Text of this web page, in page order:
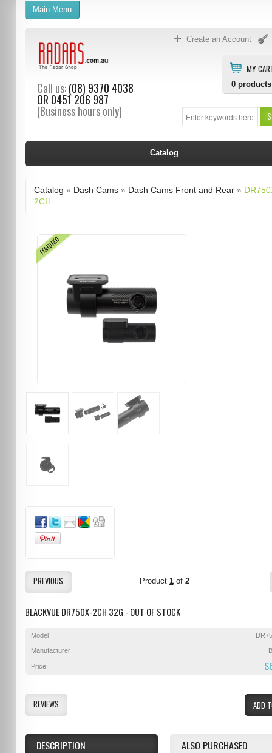
Create an Account
MY
0 products
Call us:(08) 9370 4038
OR 0451 206 987
(Business hours only)
Main Menu
Catalog
Catalog » Dash Cams» Dash Cams Front and Rear»
2CH
FEATURED
PREVIOUS Product 1of 2
BLACKVUE DR750X-2CH 32G - OUT OF STOCK
Model
Manufacturer
Price:
ADD
REVIEWS
DESCRIPTION ALSO PURCHASED